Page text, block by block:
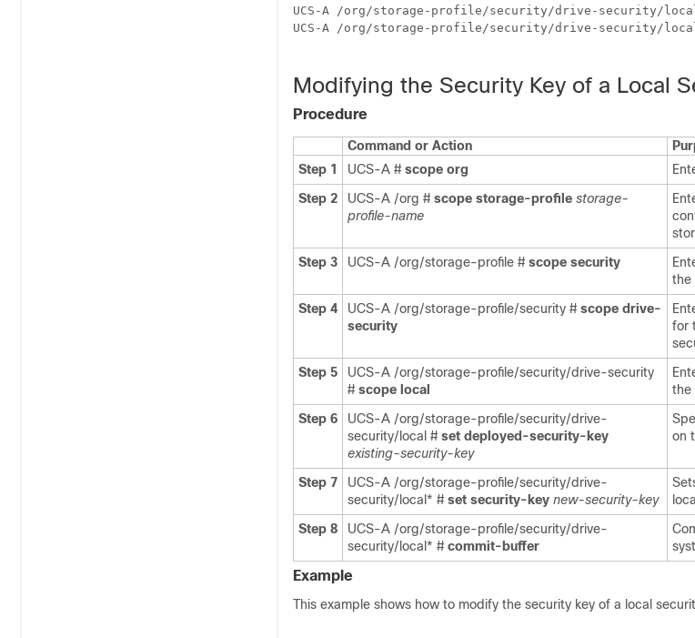
UCS-A /org/storage-profile/security/drive-security/
UCS-A /org/storage-profile/security/drive-security/
Modifying the Security Key of a Local
Procedure
Command or Action
Step 1
UCS-A # scope org
Step 2
UCS-A /org # scope storage-profile storage-
profile-name
Step 3
UCS-A /org/storage-profile # scope security
the
Step 4
UCS-A /org/storage-profile/security # scope drive-
security
for
Step 5
UCS-A /org/storage-profile/security/drive-security
# scope local
the
Step 6
UCS-A /org/storage-profile/security/drive-
security/local # set deployed-security-key
existing-security-key
on
Step 7
UCS-A /org/storage-profile/security/drive-
security/local* # set security-key new-security-key
Step 8
UCS-A /org/storage-profile/security/drive-
security/local* # commit-buffer
Example
This example shows how to modify the security key of a local